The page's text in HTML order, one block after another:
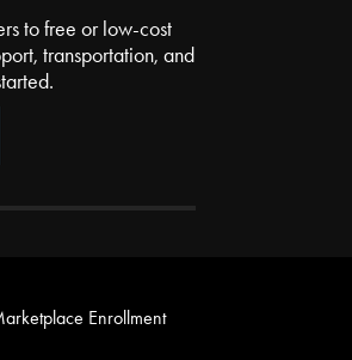
to free or low-cost
transportation, and
Enrollment